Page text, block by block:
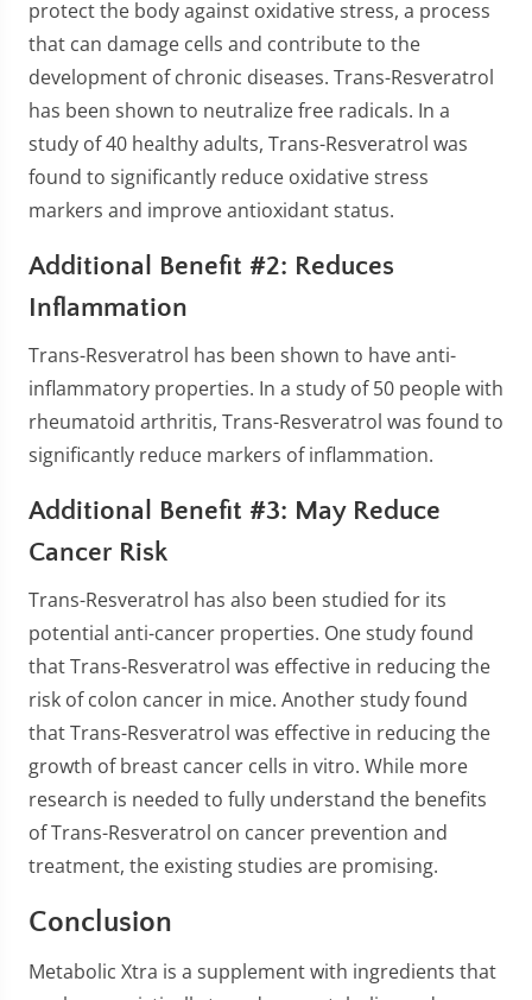
protect the body against oxidative stress, a process
that can damage cells and contribute to the
development of chronic diseases. Trans-Resveratrol
has been shown to neutralize free radicals. In a
study of 40 healthy adults, Trans-Resveratrol was
found to significantly reduce oxidative stress
markers and improve antioxidant status.
Additional Benefit #2: Reduces
Inflammation
Trans-Resveratrol has been shown to have anti-
inflammatory properties. In a study of 50 people with
rheumatoid arthritis, Trans-Resveratrol was found to
significantly reduce markers of inflammation.
Additional Benefit #3: May Reduce
Cancer Risk
Trans-Resveratrol has also been studied for its
potential anti-cancer properties. One study found
that Trans-Resveratrol was effective in reducing the
risk of colon cancer in mice. Another study found
that Trans-Resveratrol was effective in reducing the
growth of breast cancer cells in vitro. While more
research is needed to fully understand the benefits
of Trans-Resveratrol on cancer prevention and
treatment, the existing studies are promising.
Conclusion
Metabolic Xtra is a supplement with ingredients that